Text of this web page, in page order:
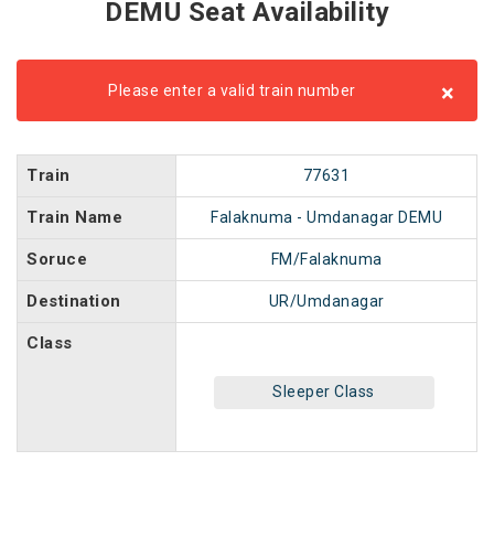
DEMU Seat Availability
Please enter a valid train number ×
Train 77631
Train Name Falaknuma - Umdanagar DEMU
Soruce FM/Falaknuma
Destination UR/Umdanagar
Class
Sleeper Class